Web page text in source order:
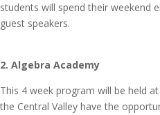
students will spend their weekend
guest speakers.
2. Algebra Academy
This 4 week program will be held
the Central Valley have the